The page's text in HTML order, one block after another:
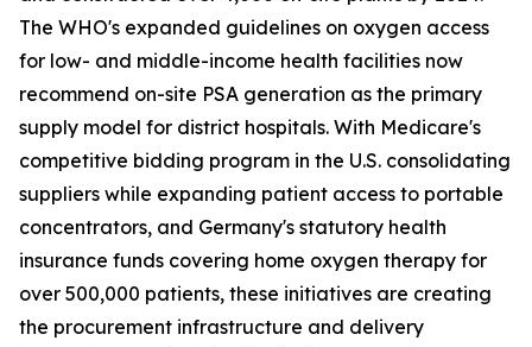
The WHO's expanded guidelines on oxygen access
for low- and middle-income health facilities now
recommend on-site PSA generation as the primary
supply model for district hospitals. With Medicare's
competitive bidding program in the U.S. consolidating
suppliers while expanding patient access to portable
concentrators, and Germany's statutory health
insurance funds covering home oxygen therapy for
over 500,000 patients, these initiatives are creating
the procurement infrastructure and delivery